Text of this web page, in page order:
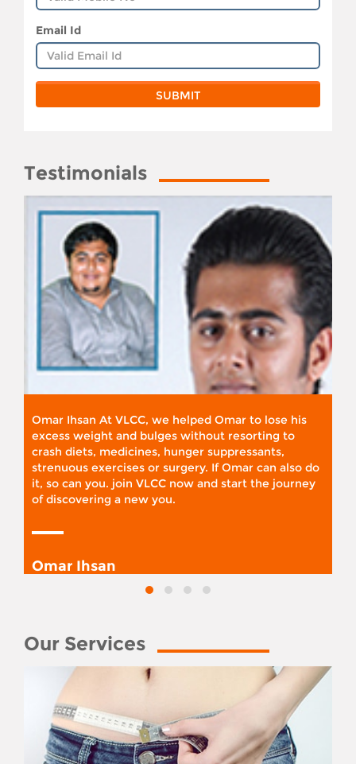
Email Id
Testimonials
Omar Ihsan At VLCC, we helped Omar to lose his
excess weight and bulges without resorting to
crash diets, medicines, hunger suppressants,
strenuous exercises or surgery. If Omar can also do
it, so can you. join VLCC now and start the journey
of discovering a new you.
Omar Ihsan
Our Services